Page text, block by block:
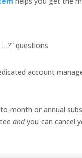
questions
account
month or annual
andyou can cancel